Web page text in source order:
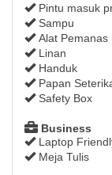
Pintu masuk
Sampu
Alat Pemanas
Linan
Handuk
Papan
Safety Box
Business
Laptop
Meja Tulis